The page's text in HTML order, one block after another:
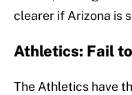
clearer if Arizona is
Athletics: Fail
The Athletics have